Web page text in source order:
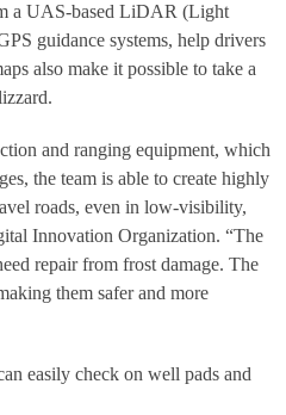
a UAS-based LiDAR (Light
guidance systems, help drivers
also make it possible to take a
and ranging equipment, which
the team is able to create highly
roads, even in low-visibility,
Innovation Organization. “The
repair from frost damage. The
them safer and more
easily check on well pads and